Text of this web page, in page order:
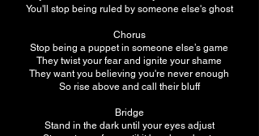
You'll stop being ruled by someone else's ghost
Chorus
Stop being a puppet in someone else’s game
They twist your fear and ignite your shame
They want you believing you're never enough
So rise above and call their bluff
Bridge
Stand in the dark until your eyes adjust